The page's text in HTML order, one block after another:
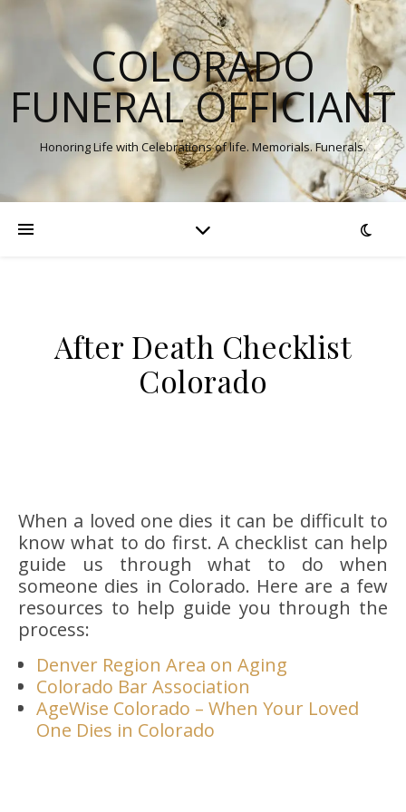
COLORADO
FUNERAL OFFICIANT
Honoring Life with Celebrations of life. Memorials. Funerals.
After Death Checklist
Colorado
When a loved one dies it can be difficult to
know what to do first. A checklist can help
guide us through what to do when
someone dies in Colorado. Here are a few
resources to help guide you through the
process:
Denver Region Area on Aging
Colorado Bar Association
AgeWise Colorado – When Your Loved
One Dies in Colorado